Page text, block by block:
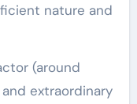
nature and
(around
extraordinary